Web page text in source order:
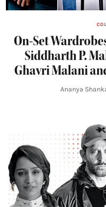
On-Set
Siddharth P.
Ghavri Malani
What
Ananya